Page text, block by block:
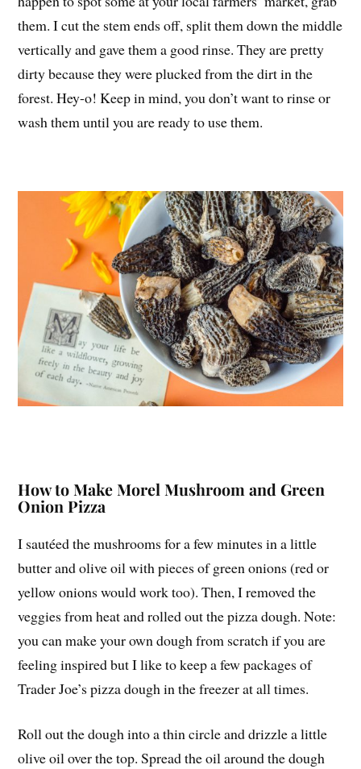
them. I cut the stem ends off, split them down the middle
vertically and gave them a good rinse. They are pretty
dirty because they were plucked from the dirt in the
forest. Hey-o! Keep in mind, you don’t want to rinse or
wash them until you are ready to use them.
How to Make Morel Mushroom and Green
Onion Pizza
I sautéed the mushrooms for a few minutes in a little
butter and olive oil with pieces of green onions (red or
yellow onions would work too). Then, I removed the
veggies from heat and rolled out the pizza dough. Note:
you can make your own dough from scratch if you are
feeling inspired but I like to keep a few packages of
Trader Joe’s pizza dough in the freezer at all times.
Roll out the dough into a thin circle and drizzle a little
olive oil over the top. Spread the oil around the dough